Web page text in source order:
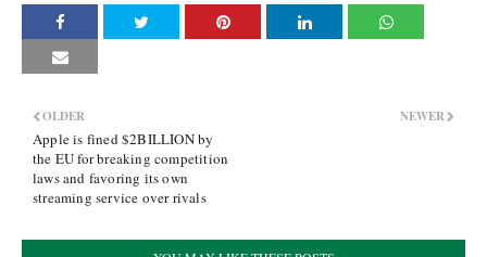
NEWER
OLDER
Apple is fined $2BILLION by
the EU for breaking competition
laws and favoring its own
streaming service over rivals